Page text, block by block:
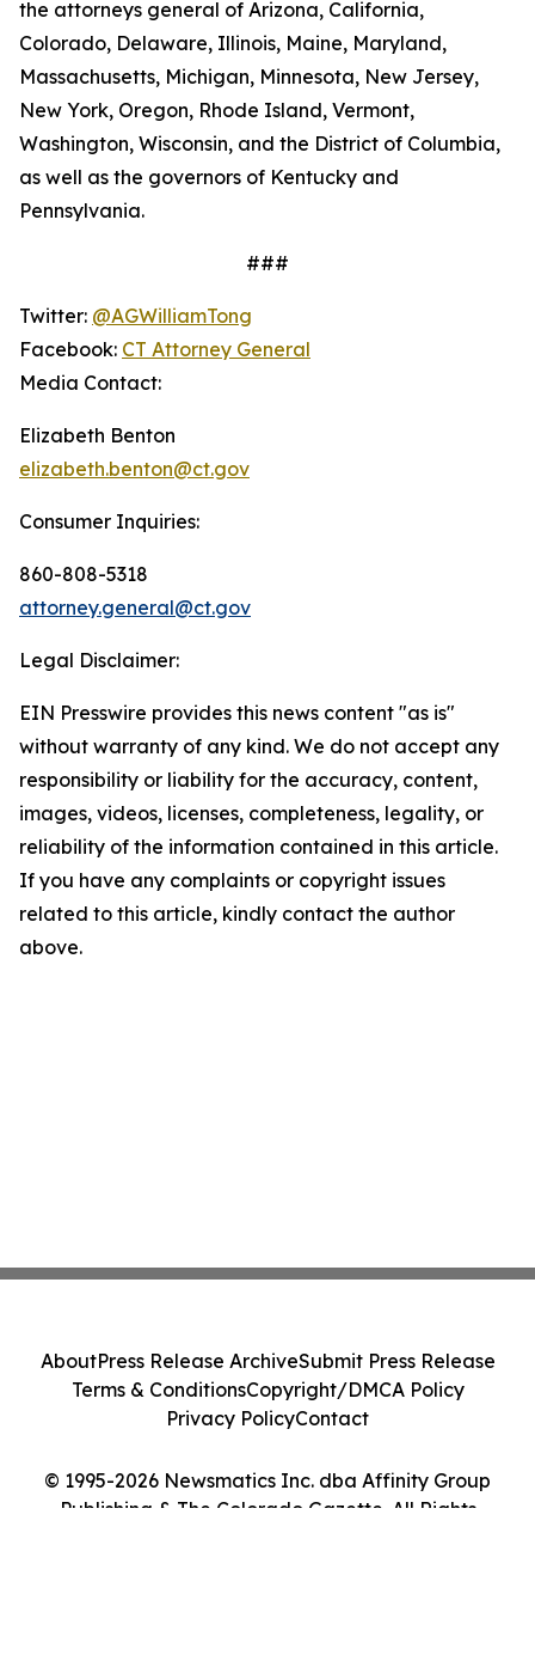
the attorneys general of Arizona, California,
Colorado, Delaware, Illinois, Maine, Maryland,
Massachusetts, Michigan, Minnesota, New Jersey,
New York, Oregon, Rhode Island, Vermont,
Washington, Wisconsin, and the District of Columbia,
as well as the governors of Kentucky and
Pennsylvania.
###
Twitter: @AGWilliamTong
Facebook: CT Attorney General
Media Contact:
Elizabeth Benton
elizabeth.benton@ct.gov
Consumer Inquiries:
860-808-5318
attorney.general@ct.gov
Legal Disclaimer:
EIN Presswire provides this news content "as is"
without warranty of any kind. We do not accept any
responsibility or liability for the accuracy, content,
images, videos, licenses, completeness, legality, or
reliability of the information contained in this article.
If you have any complaints or copyright issues
related to this article, kindly contact the author
above.
© 1995-2026 Newsmatics Inc. dba Affinity Group
Publishing & The Colorado Gazette. All Rights
AboutPress Release ArchiveSubmit Press Release
Terms & ConditionsCopyright/DMCA Policy
Privacy PolicyContact